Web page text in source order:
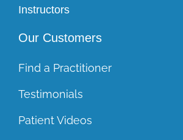
Instructors
Our Customers
Find a Practitioner
Testimonials
Patient Videos